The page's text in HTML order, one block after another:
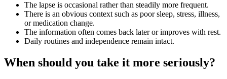
The lapse is occasional rather than steadily more frequent.
There is an obvious context such as poor sleep, stress, illness,
or medication change.
The information often comes back later or improves with rest.
Daily routines and independence remain intact.
When should you take it more seriously?